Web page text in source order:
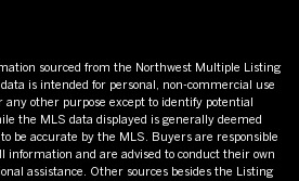
sourced from the Northwest Multiple Listing
is intended for personal, non-commercial use
any other purpose except to identify potential
the MLS data displayed is generally deemed
be accurate by the MLS. Buyers are responsible
information and are advised to conduct their own
assistance. Other sources besides the Listing